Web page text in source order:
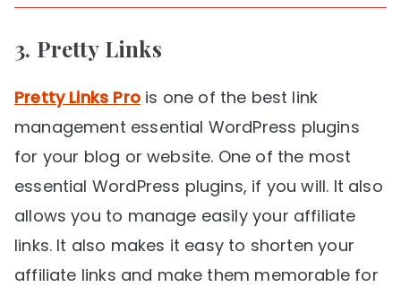
3. Pretty Links
Pretty Links Prois one of the best link
management essential WordPress plugins
for your blog or website. One of the most
essential WordPress plugins, if you will. It also
allows you to manage easily your affiliate
links. It also makes it easy to shorten your
affiliate links and make them memorable for